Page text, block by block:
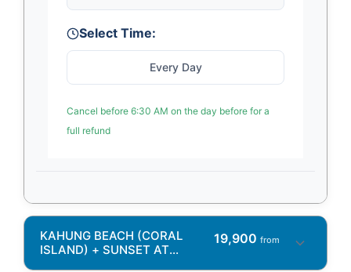
Select Time:
Every Day
Cancel before 6:30 AM on the day before for a
full refund
KAHUNG BEACH (CORAL
ISLAND) + SUNSET AT
19,900 from